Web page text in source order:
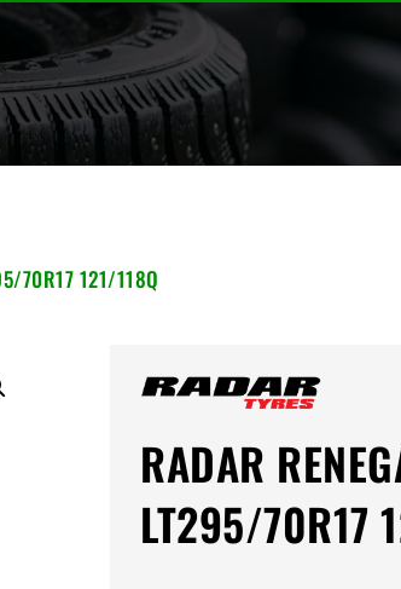
70R17 121/118Q
RADAR
LT295/70R17